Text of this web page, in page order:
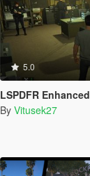
5.0
LSPDFR Enhanced
By Vitusek27